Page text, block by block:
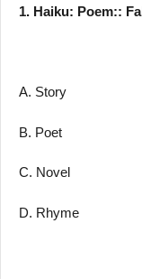
1. Haiku: Poem::
A. Story
B. Poet
C. Novel
D. Rhyme